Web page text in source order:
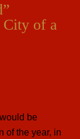
City of a
be
of the year, in